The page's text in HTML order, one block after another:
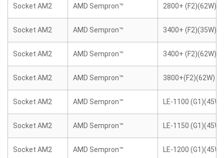
Socket AM2 AMD Sempron™ 2800+ (F2)(62W)
Socket AM2 AMD Sempron™ 3400+ (F2)(35W)
Socket AM2 AMD Sempron™ 3400+ (F2)(62W)
Socket AM2 AMD Sempron™ 3800+(F2)(62W)
Socket AM2 AMD Sempron™ LE-1100 (G1)(45W)
Socket AM2 AMD Sempron™ LE-1150 (G1)(45W)
Socket AM2 AMD Sempron™ LE-1200 (G1)(45W)